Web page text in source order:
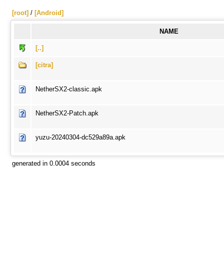
[root] / [Android]
NAME
[..]
[citra]
NetherSX2-classic.apk
NetherSX2-Patch.apk
yuzu-20240304-dc529a89a.apk
generated in 0.0004 seconds